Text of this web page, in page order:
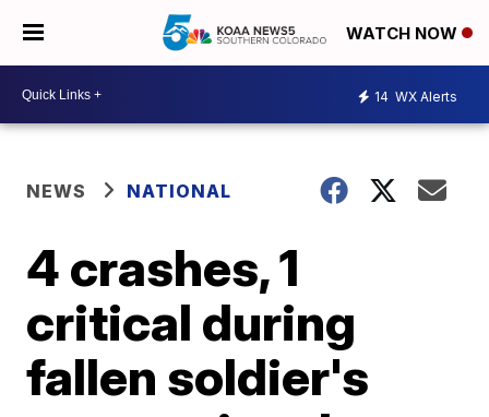
WATCH NOW
14 WX Alerts
NEWS NATIONAL
4 crashes, 1
critical during
fallen soldier's